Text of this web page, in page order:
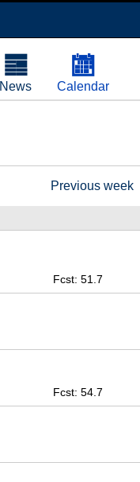
News Calendar
Previous week
Fcst: 51.7
Fcst: 54.7